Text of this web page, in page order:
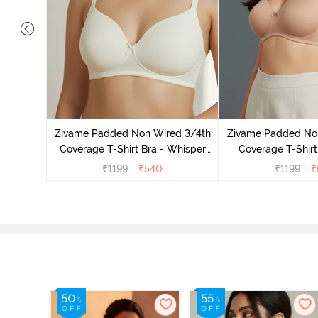
Zivame Padded Non Wired 3/4th
Coverage T-Shirt Bra - Whisper
White
₹1199 ₹540
Zivame Padded
Coverage T-
₹1199 ₹